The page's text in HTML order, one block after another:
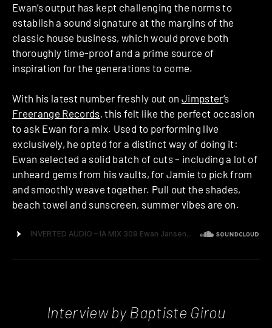
Ewan’s output has kept challenging the norms to
establish a sound signature at the margins of the
classic house business, which would prove both
thoroughly time-proof and a prime source of
inspiration for the generations to come.
With his latest number freshly out on Jimpster‘s
Freerange Records, this felt like the perfect occasion
to ask Ewan for a mix. Used to performing live
exclusively, he opted for a distinct way of doing it:
Ewan selected a solid batch of cuts – including a lot of
unheard gems from his vaults, for Jamie to pick from
and smoothly weave together. Pull out the shades,
beach towel and sunscreen, summer vibes are on.
Interview by Baptiste Girou